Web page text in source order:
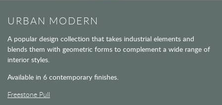
URBAN MODERN
A popular design collection that takes industrial elements and
blends them with geometric forms to complement a wide range of
interior styles.
Available in 6 contemporary finishes.
Freestone Pull